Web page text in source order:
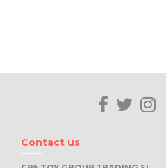
Contact us